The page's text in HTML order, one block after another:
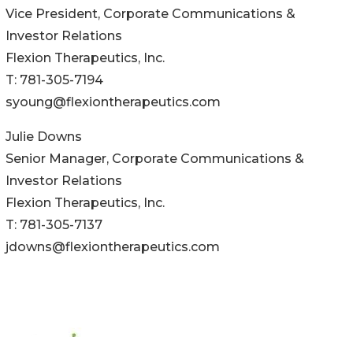
Vice President, Corporate Communications &
Investor Relations
Flexion Therapeutics, Inc.
T: 781-305-7194
syoung@flexiontherapeutics.com
Julie Downs
Senior Manager, Corporate Communications &
Investor Relations
Flexion Therapeutics, Inc.
T: 781-305-7137
jdowns@flexiontherapeutics.com